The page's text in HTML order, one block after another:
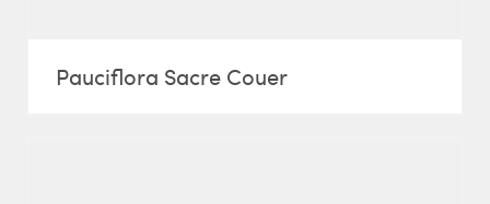
Pauciflora Sacre Couer